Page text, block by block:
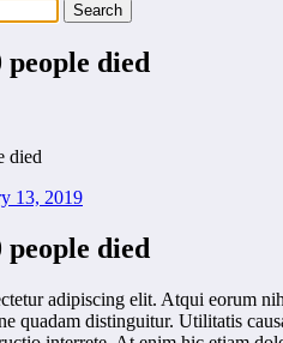
died
died
13, 2019
died
adipiscing elit. Atqui eorum
quadam distinguitur. Utilitatis